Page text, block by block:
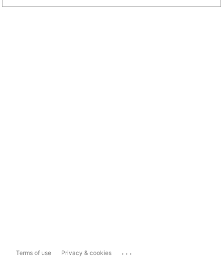
Terms of use Privacy & cookies ...